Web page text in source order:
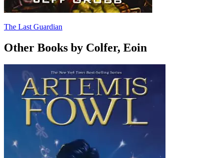
The Last Guardian
Other Books by Colfer, Eoin